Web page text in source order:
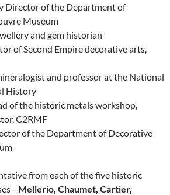
Director of the Department of
Museum
and gem historian
of Second Empire decorative arts,
and professor at the National
History
of the historic metals workshop,
C2RMF
of the Department of Decorative
from each of the five historic
Mellerio, Chaumet, Cartier,